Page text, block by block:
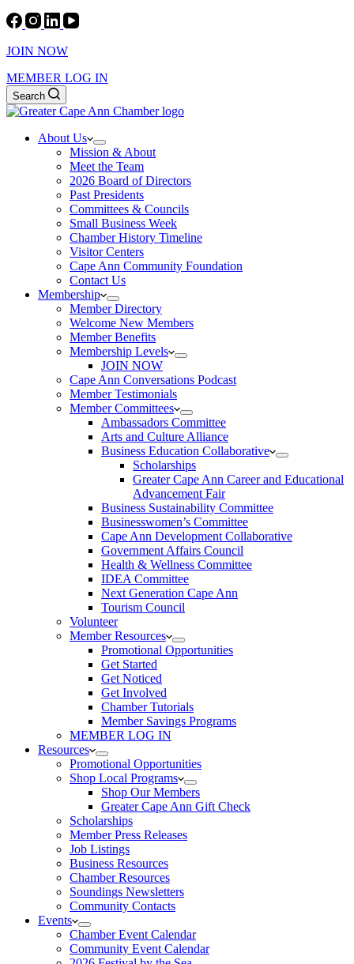
JOIN NOW
MEMBER LOG IN
Search
About Us
Mission & About
Meet the Team
2026 Board of Directors
Past Presidents
Committees & Councils
Small Business Week
Chamber History Timeline
Visitor Centers
Cape Ann Community Foundation
Contact Us
Membership
Member Directory
Welcome New Members
Member Benefits
Membership Levels
JOIN NOW
Cape Ann Conversations Podcast
Member Testimonials
Member Committees
Ambassadors Committee
Arts and Culture Alliance
Business Education Collaborative
Scholarships
Greater Cape Ann Career and Educational
Advancement Fair
Business Sustainability Committee
Businesswomen’s Committee
Cape Ann Development Collaborative
Government Affairs Council
Health & Wellness Committee
IDEA Committee
Next Generation Cape Ann
Tourism Council
Volunteer
Member Resources
Promotional Opportunities
Get Started
Get Noticed
Get Involved
Chamber Tutorials
Member Savings Programs
MEMBER LOG IN
Resources
Promotional Opportunities
Shop Local Programs
Shop Our Members
Greater Cape Ann Gift Check
Scholarships
Member Press Releases
Job Listings
Business Resources
Chamber Resources
Soundings Newsletters
Community Contacts
Events
Chamber Event Calendar
Community Event Calendar